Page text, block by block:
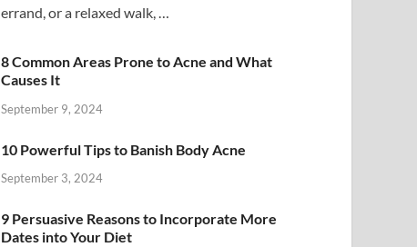
errand, or a relaxed walk, …
8 Common Areas Prone to Acne and What
Causes It
September 9, 2024
10 Powerful Tips to Banish Body Acne
September 3, 2024
9 Persuasive Reasons to Incorporate More
Dates into Your Diet